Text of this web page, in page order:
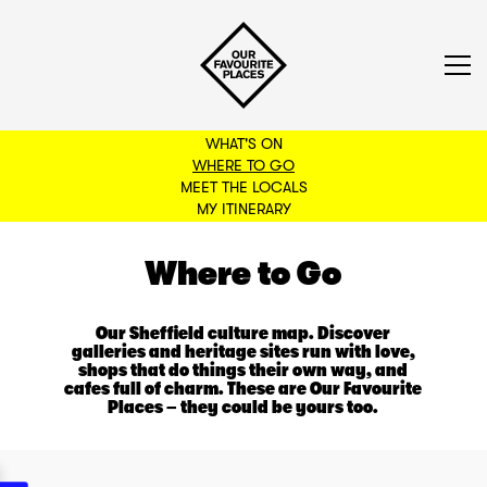
WHAT'S ON
WHERE TO GO
MEET THE LOCALS
MY ITINERARY
BACK TO FILTERS
Where to Go
Our Sheffield culture map. Discover
galleries and heritage sites run with love,
shops that do things their own way, and
cafes full of charm. These are Our Favourite
Places – they could be yours too.